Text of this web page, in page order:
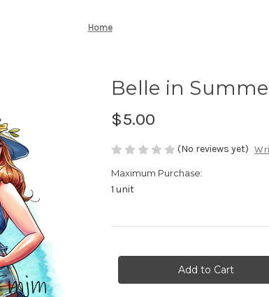
Home
Belle in
$5.00
(No reviews yet)
Maximum Purchase:
1 unit